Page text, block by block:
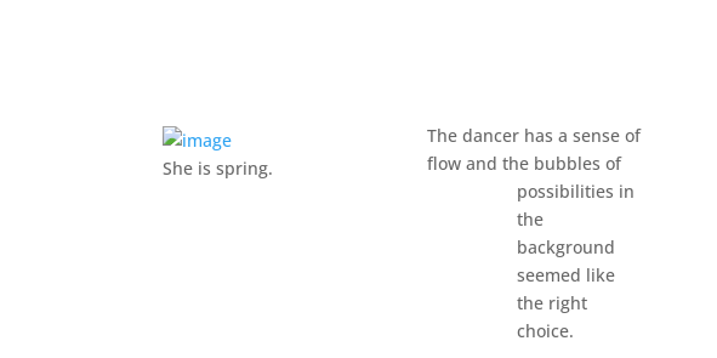
She is spring.
The dancer has a sense of
flow and the bubbles of
possibilities in
the
background
seemed like
the right
choice.